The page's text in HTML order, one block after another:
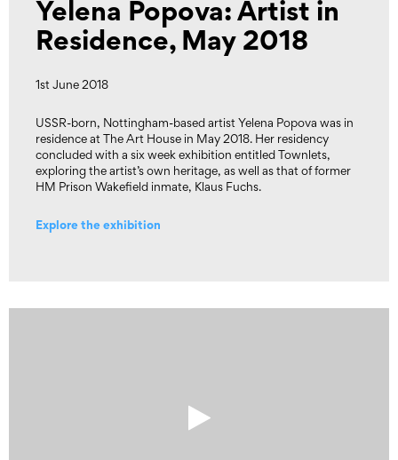
Yelena Popova: Artist in
Residence, May 2018
1st June 2018
USSR-born, Nottingham-based artist Yelena Popova was in
residence at The Art House in May 2018. Her residency
concluded with a six week exhibition entitled Townlets,
exploring the artist’s own heritage, as well as that of former
HM Prison Wakefield inmate, Klaus Fuchs.
Explore the exhibition